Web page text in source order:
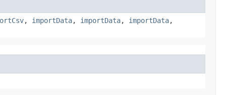
, importData, importData, importData,